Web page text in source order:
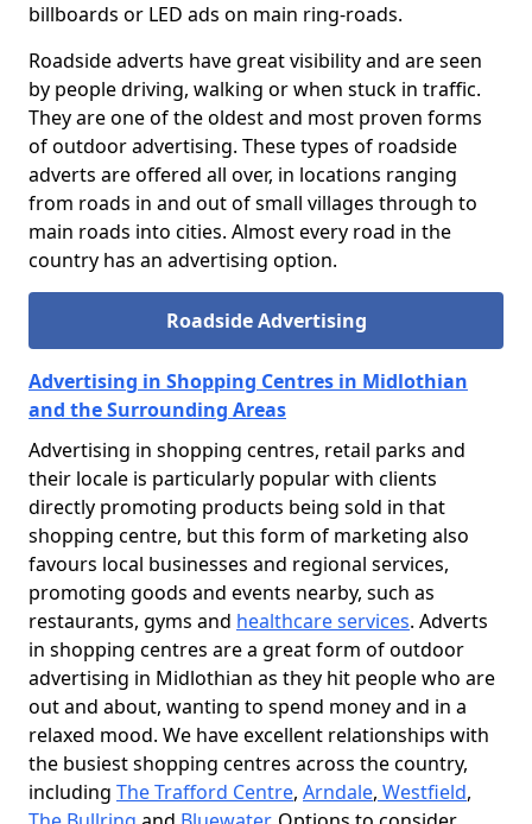
billboards or LED ads on main ring-roads.
Roadside adverts have great visibility and are seen
by people driving, walking or when stuck in traffic.
They are one of the oldest and most proven forms
of outdoor advertising. These types of roadside
adverts are offered all over, in locations ranging
from roads in and out of small villages through to
main roads into cities. Almost every road in the
country has an advertising option.
Roadside Advertising
Advertising in Shopping Centres in Midlothian
and the Surrounding Areas
Advertising in shopping centres, retail parks and
their locale is particularly popular with clients
directly promoting products being sold in that
shopping centre, but this form of marketing also
favours local businesses and regional services,
promoting goods and events nearby, such as
restaurants, gyms and healthcare services. Adverts
in shopping centres are a great form of outdoor
advertising in Midlothian as they hit people who are
out and about, wanting to spend money and in a
relaxed mood. We have excellent relationships with
the busiest shopping centres across the country,
including The Trafford Centre, Arndale, Westfield,